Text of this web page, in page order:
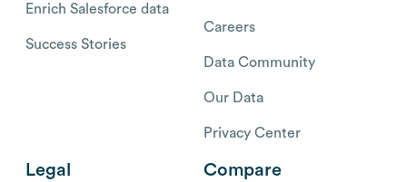
Enrich Salesforce data
Success Stories
Careers
Data Community
Our Data
Privacy Center
Legal Compare